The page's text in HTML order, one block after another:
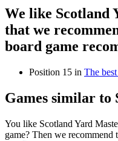
We like Scotland
that we
board game
Position 15 in The
Games similar to
You like Scotland Yard
game? Then we